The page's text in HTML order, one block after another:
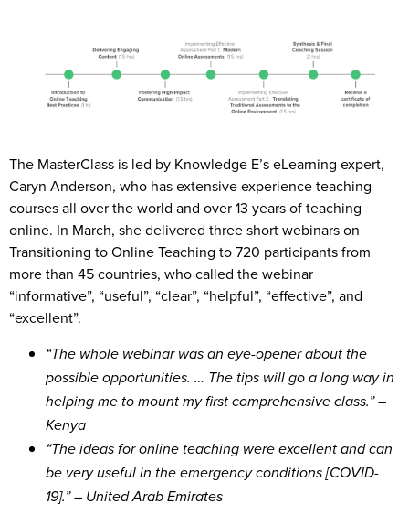
The MasterClass is led by Knowledge E’s eLearning expert,
Caryn Anderson, who has extensive experience teaching
courses all over the world and over 13 years of teaching
online. In March, she delivered three short webinars on
Transitioning to Online Teaching to 720 participants from
more than 45 countries, who called the webinar
“informative”, “useful”, “clear”, “helpful”, “effective”, and
“excellent”.
“The whole webinar was an eye-opener about the
possible opportunities. … The tips will go a long way in
helping me to mount my first comprehensive class.” –
Kenya
“The ideas for online teaching were excellent and can
be very useful in the emergency conditions [COVID-
19].” – United Arab Emirates